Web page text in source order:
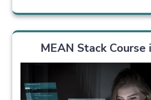
MEAN Stack Course